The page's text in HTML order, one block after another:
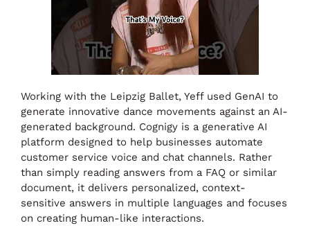
Working with the Leipzig Ballet, Yeff used GenAI to
generate innovative dance movements against an AI-
generated background. Cognigy is a generative AI
platform designed to help businesses automate
customer service voice and chat channels. Rather
than simply reading answers from a FAQ or similar
document, it delivers personalized, context-
sensitive answers in multiple languages and focuses
on creating human-like interactions.